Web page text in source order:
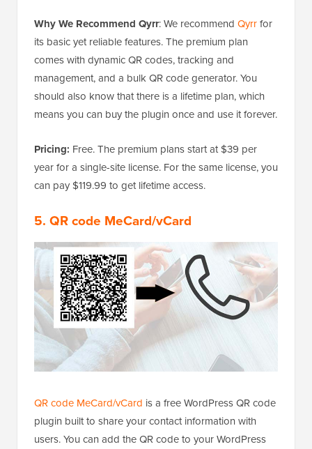
Why We Recommend Qyrr: We recommend Qyrrfor
its basic yet reliable features. The premium plan
comes with dynamic QR codes, tracking and
management, and a bulk QR code generator. You
should also know that there is a lifetime plan, which
means you can buy the plugin once and use it forever.
Pricing: Free. The premium plans start at $39 per
year for a single-site license. For the same license, you
can pay $119.99 to get lifetime access.
5. QR code MeCard/vCard
QR code MeCard/vCard is a free WordPress QR code
plugin built to share your contact information with
users. You can add the QR code to your WordPress